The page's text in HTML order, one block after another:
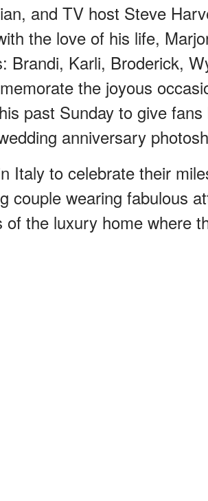
and TV host Steve
the love of his life,
Brandi, Karli, Broderick,
the joyous
past Sunday to give fans
anniversary
Italy to celebrate their
couple wearing fabulous
the luxury home where